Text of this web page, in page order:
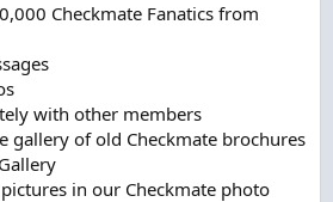
Checkmate Fanatics from
with other members
gallery of old Checkmate brochures
in our Checkmate photo